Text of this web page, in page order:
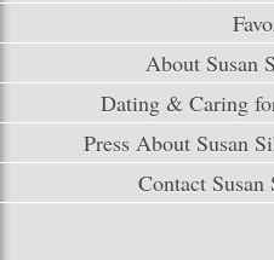
About Susan
Dating & Caring
Press About Susan
Contact